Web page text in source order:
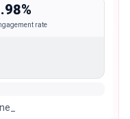
rate